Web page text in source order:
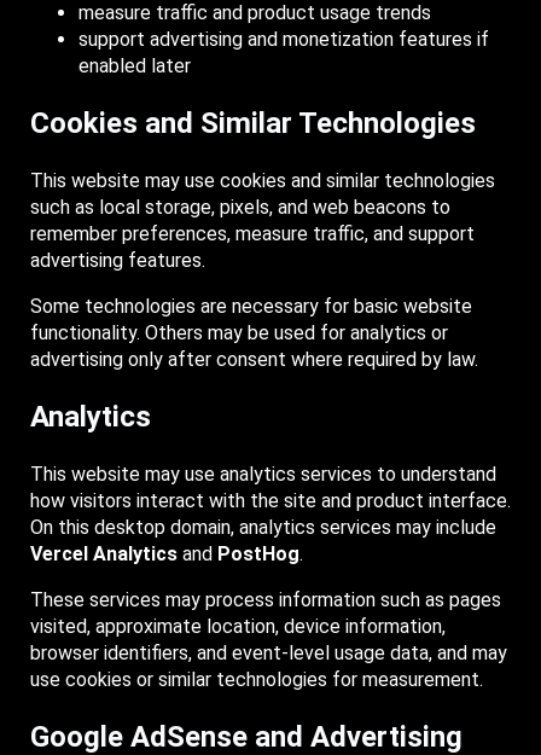
measure traffic and product usage trends
support advertising and monetization features if
enabled later
Cookies and Similar Technologies
This website may use cookies and similar technologies
such as local storage, pixels, and web beacons to
remember preferences, measure traffic, and support
advertising features.
Some technologies are necessary for basic website
functionality. Others may be used for analytics or
advertising only after consent where required by law.
Analytics
This website may use analytics services to understand
how visitors interact with the site and product interface.
On this desktop domain, analytics services may include
Vercel Analytics and PostHog.
These services may process information such as pages
visited, approximate location, device information,
browser identifiers, and event-level usage data, and may
use cookies or similar technologies for measurement.
Google AdSense and Advertising